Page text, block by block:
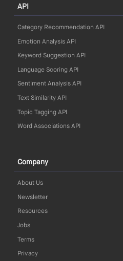
API
Category Recommendation API
Emotion Analysis API
Keyword Suggestion API
Language Scoring API
Sentiment Analysis API
Text Similarity API
Topic Tagging API
Word Associations API
Company
About Us
Newsletter
Resources
Jobs
Terms
Privacy